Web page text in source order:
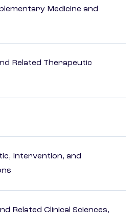
Medicine and
Related Therapeutic
Intervention, and
Related Clinical Sciences,